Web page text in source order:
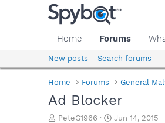
Home Forums
New posts Search forums
Home Forums General
Ad Blocker
T
PeteG1966
S
Jun 14, 2015